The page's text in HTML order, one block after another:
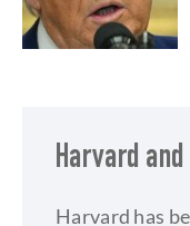
Harvard
Harvard has